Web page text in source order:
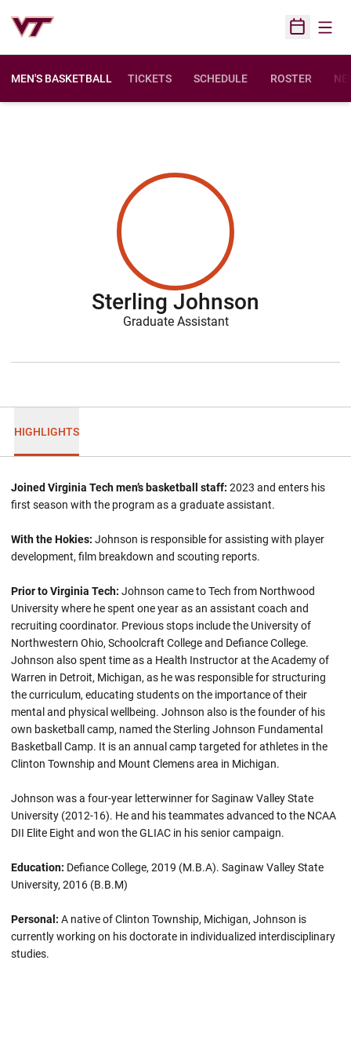
Open
MEN'S BASKETBALL TICKETS SCHEDULE ROSTER
Sterling Johnson
Graduate Assistant
HIGHLIGHTS
Joined Virginia Tech men’s basketball staff: 2023 and enters his
first season with the program as a graduate assistant.
With the Hokies: Johnson is responsible for assisting with player
development, film breakdown and scouting reports.
Prior to Virginia Tech: Johnson came to Tech from Northwood
University where he spent one year as an assistant coach and
recruiting coordinator. Previous stops include the University of
Northwestern Ohio, Schoolcraft College and Defiance College.
Johnson also spent time as a Health Instructor at the Academy of
Warren in Detroit, Michigan, as he was responsible for structuring
the curriculum, educating students on the importance of their
mental and physical wellbeing. Johnson also is the founder of his
own basketball camp, named the Sterling Johnson Fundamental
Basketball Camp. It is an annual camp targeted for athletes in the
Clinton Township and Mount Clemens area in Michigan.
Johnson was a four-year letterwinner for Saginaw Valley State
University (2012-16). He and his teammates advanced to the NCAA
DII Elite Eight and won the GLIAC in his senior campaign.
Education: Defiance College, 2019 (M.B.A). Saginaw Valley State
University, 2016 (B.B.M)
Personal: A native of Clinton Township, Michigan, Johnson is
currently working on his doctorate in individualized interdisciplinary
studies.